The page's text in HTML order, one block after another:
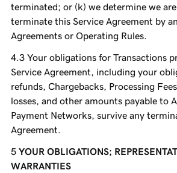
terminated; or (k) we determine we
terminate this Service Agreement by
Agreements or Operating Rules.
Your obligations for Transactions
Service Agreement, including your
refunds, Chargebacks, Processing
losses, and other amounts payable to
Payment Networks, survive any
Agreement.
YOUR OBLIGATIONS;
WARRANTIES